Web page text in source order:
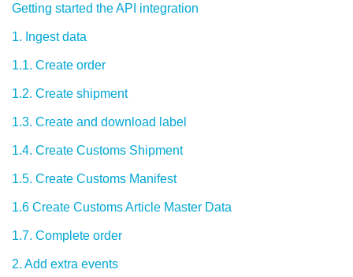
Getting started the API integration
1. Ingest data
1.1. Create order
1.2. Create shipment
1.3. Create and download label
1.4. Create Customs Shipment
1.5. Create Customs Manifest
1.6 Create Customs Article Master Data
1.7. Complete order
2. Add extra events